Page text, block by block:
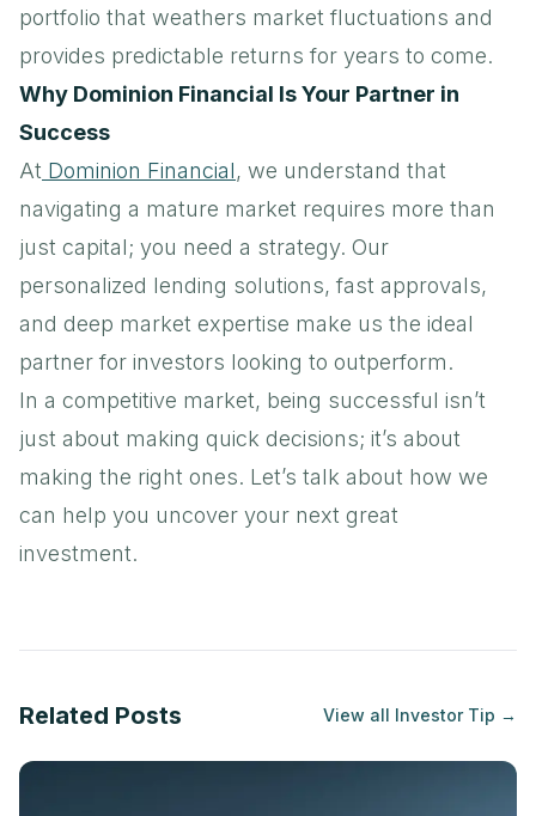
portfolio that weathers market fluctuations and
provides predictable returns for years to come.
Why Dominion Financial Is Your Partner in
Success
At Dominion Financial, we understand that
navigating a mature market requires more than
just capital; you need a strategy. Our
personalized lending solutions, fast approvals,
and deep market expertise make us the ideal
partner for investors looking to outperform.
In a competitive market, being successful isn’t
just about making quick decisions; it’s about
making the right ones. Let’s talk about how we
can help you uncover your next great
investment.
Related Posts View all Investor Tip →